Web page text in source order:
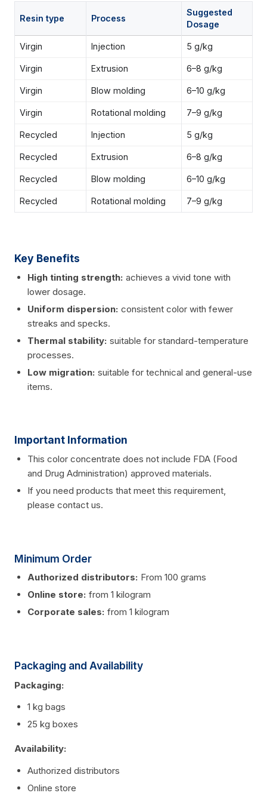
Resin type Process
Suggested
Dosage
Virgin Injection 5 g/kg
Virgin Extrusion 6–8 g/kg
Virgin Blow molding 6–10 g/kg
Virgin Rotational molding 7–9 g/kg
Recycled Injection 5 g/kg
Recycled Extrusion 6–8 g/kg
Recycled Blow molding 6–10 g/kg
Recycled Rotational molding 7–9 g/kg
Key Benefits
High tinting strength: achieves a vivid tone with
lower dosage.
Uniform dispersion: consistent color with fewer
streaks and specks.
Thermal stability: suitable for standard-temperature
processes.
Low migration: suitable for technical and general-use
items.
Important Information
This color concentrate does not include FDA (Food
and Drug Administration) approved materials.
If you need products that meet this requirement,
please contact us.
Minimum Order
Authorized distributors: From 100 grams
Online store: from 1 kilogram
Corporate sales: from 1 kilogram
Packaging and Availability
Packaging:
1 kg bags
25 kg boxes
Availability:
Authorized distributors
Online store